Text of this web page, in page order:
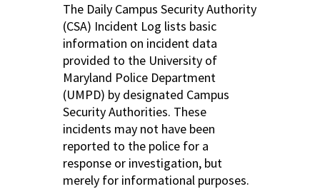
The Daily Campus Security Authority
(CSA) Incident Log lists basic
information on incident data
provided to the University of
Maryland Police Department
(UMPD) by designated Campus
Security Authorities. These
incidents may not have been
reported to the police for a
response or investigation, but
merely for informational purposes.